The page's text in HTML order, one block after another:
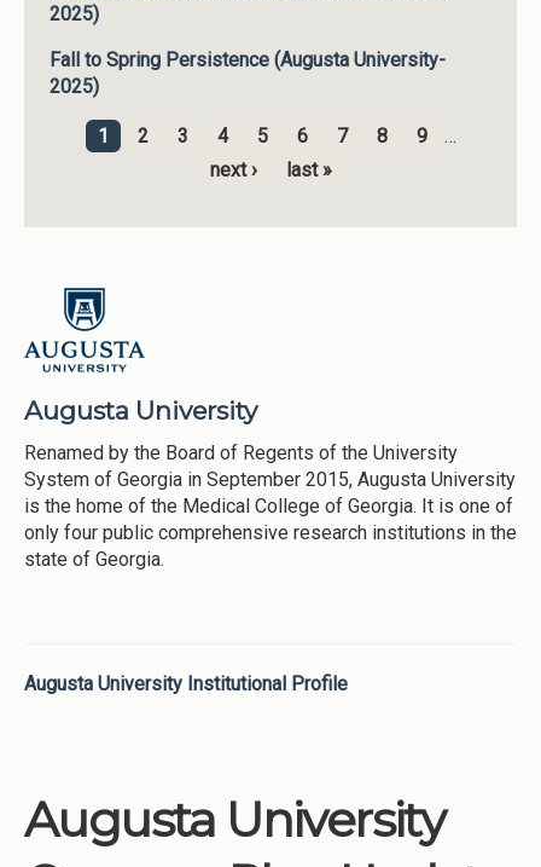
2025)
Fall to Spring Persistence (Augusta University-
2025)
Pages
1 2 3 4 5 6 7 8 9
…
next ›
last »
Augusta University
Renamed by the Board of Regents of the University
System of Georgia in September 2015, Augusta University
is the home of the Medical College of Georgia. It is one of
only four public comprehensive research institutions in the
state of Georgia.
Augusta University Institutional Profile
Augusta University